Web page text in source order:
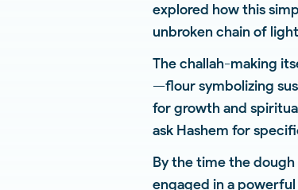
explored how this
unbroken chain of
The challah-making
—flour symbolizing
for growth and
ask Hashem for
By the time the
engaged in a